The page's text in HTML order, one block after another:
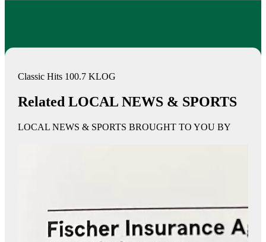
Classic Hits 100.7 KLOG
Related LOCAL NEWS & SPORTS
LOCAL NEWS & SPORTS BROUGHT TO YOU BY